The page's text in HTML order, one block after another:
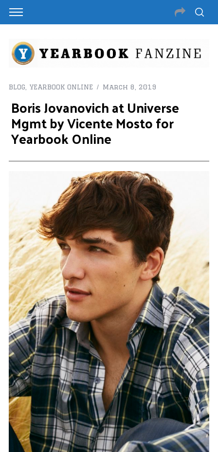
BLOG YEARBOOK ONLINE March 8, 2019
Boris Jovanovich at Universe
Mgmt by Vicente Mosto for
Yearbook Online